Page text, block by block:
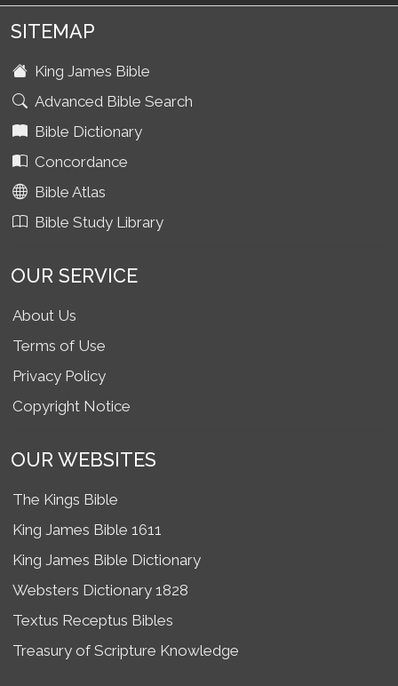
SITEMAP
King James Bible
Advanced Bible Search
Bible Dictionary
Concordance
Bible Atlas
Bible Study Library
OUR SERVICE
About Us
Terms of Use
Privacy Policy
Copyright Notice
OUR WEBSITES
The Kings Bible
King James Bible 1611
King James Bible Dictionary
Websters Dictionary 1828
Textus Receptus Bibles
Treasury of Scripture Knowledge